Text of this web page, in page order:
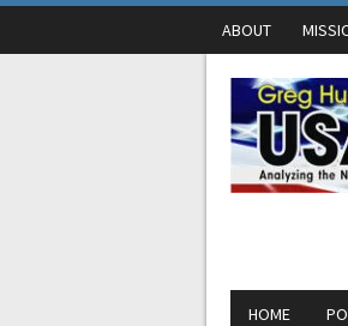
ABOUT
HOME